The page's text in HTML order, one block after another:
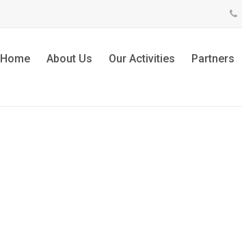
Home About Us Our Activities Partners